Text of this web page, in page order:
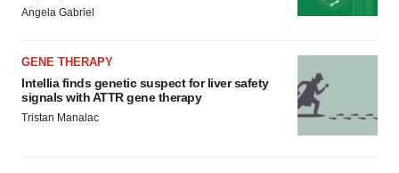
Angela Gabriel
GENE THERAPY
Intellia finds genetic suspect for liver safety
signals with ATTR gene therapy
Tristan Manalac